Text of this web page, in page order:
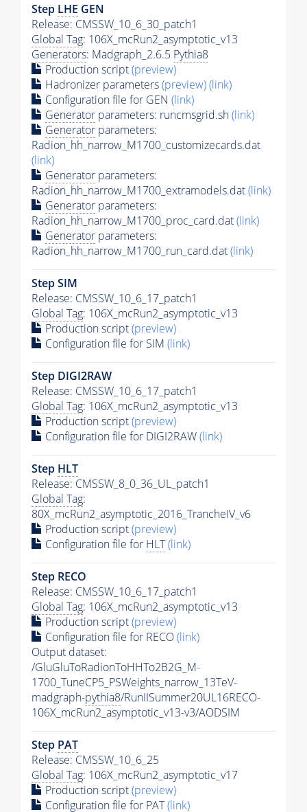
Step LHE GEN
Release: CMSSW_10_6_30_patch1
Global Tag: 106X_mcRun2_asymptotic_v13
Generators: Madgraph_2.6.5 Pythia8
Production script(preview)
Hadronizer parameters(preview)(link)
Configuration file for GEN (link)
Generator parameters: runcmsgrid.sh(link)
Generator parameters:
Radion_hh_narrow_M1700_customizecards.dat
(link)
Generator parameters:
Radion_hh_narrow_M1700_extramodels.dat(link)
Generator parameters:
Radion_hh_narrow_M1700_proc_card.dat(link)
Generator parameters:
Radion_hh_narrow_M1700_run_card.dat(link)
Step SIM
Release: CMSSW_10_6_17_patch1
Global Tag: 106X_mcRun2_asymptotic_v13
Production script(preview)
Configuration file for SIM (link)
Step DIGI2RAW
Release: CMSSW_10_6_17_patch1
Global Tag: 106X_mcRun2_asymptotic_v13
Production script(preview)
Configuration file for DIGI2RAW(link)
Step HLT
Release: CMSSW_8_0_36_UL_patch1
Global Tag:
80X_mcRun2_asymptotic_2016_TrancheIV_v6
Production script(preview)
Configuration file for HLT(link)
Step RECO
Release: CMSSW_10_6_17_patch1
Global Tag: 106X_mcRun2_asymptotic_v13
Production script(preview)
Configuration file for RECO(link)
Output dataset:
/GluGluToRadionToHHTo2B2G_M-
1700_TuneCP5_PSWeights_narrow_13TeV-
madgraph-pythia8/RunIISummer20UL16RECO-
106X_mcRun2_asymptotic_v13-v3/AODSIM
Step PAT
Release: CMSSW_10_6_25
Global Tag: 106X_mcRun2_asymptotic_v17
Production script(preview)
Configuration file for PAT(link)